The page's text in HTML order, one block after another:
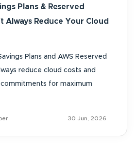
Plans & Reserved
Always Reduce Your Cloud
Plans and AWS Reserved
reduce cloud costs and
for maximum
30 Jun, 2026